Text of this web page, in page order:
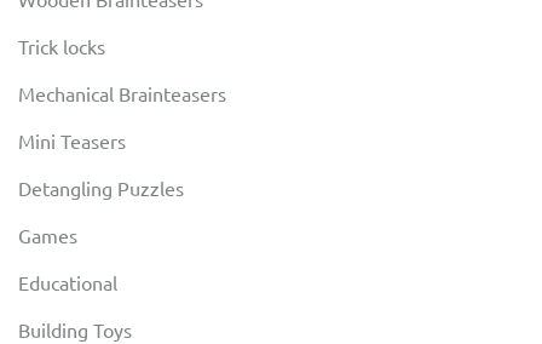
Trick locks
Mechanical Brainteasers
Mini Teasers
Detangling Puzzles
Games
Educational
Building Toys